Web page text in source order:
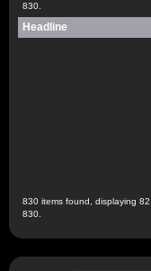
830.
Headline
830 items found, displaying
830.